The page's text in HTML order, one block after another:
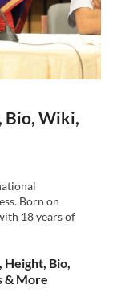
Bio, Wiki,
Born on
18 years of
Height, Bio,
& More